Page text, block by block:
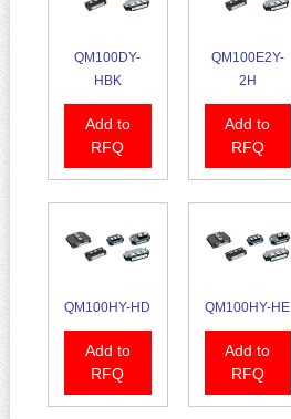
QM100DY-
HBK
Add to
RFQ
QM100E2Y-
2H
Add to
RFQ
QM100HY-HD
Add to
RFQ
QM100HY-HE
Add to
RFQ